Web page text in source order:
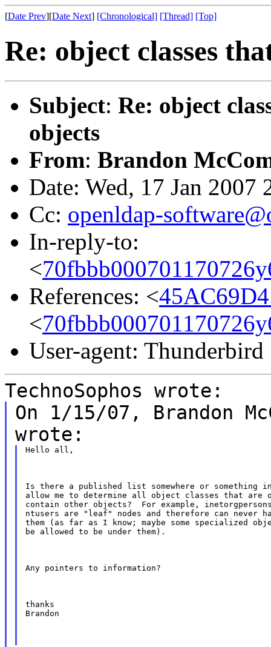
[Date Prev][Date Next] [Chronological] [Thread] [Top]
Re: object classes
Subject: Re: object
objects
From: Brandon
Date: Wed, 17 Jan 2007
Cc: openldap-
In-reply-to:
<
References: <
<
User-agent:
TechnoSophos wrote:
On 1/15/07, Brandon
wrote:
Hello all,
Is there a published list somewhere or something
allow me to determine all object classes that are
contain other objects?  For example,
ntusers are "leaf" nodes and therefore can never
them (as far as I know; maybe some specialized
be allowed to be under them).
Any pointers to information?
thanks
Brandon